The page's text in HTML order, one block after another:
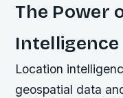
The Power
Intelligence
Location
geospatial data